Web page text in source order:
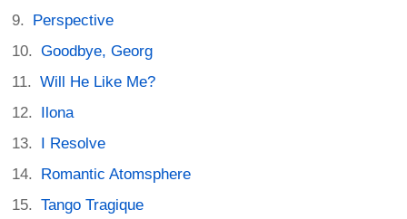
Perspective
Goodbye, Georg
Will He Like Me?
Ilona
I Resolve
Romantic Atomsphere
Tango Tragique